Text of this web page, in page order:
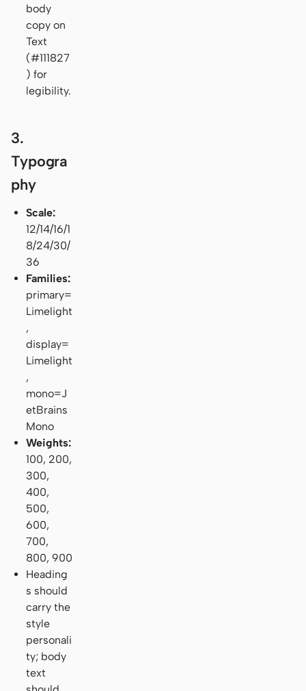
body
copy on
Text
(#111827
) for
legibility.
3.
Typogra
phy
Scale:
12/14/16/1
8/24/30/
36
Families:
primary=
Limelight
,
display=
Limelight
,
mono=J
etBrains
Mono
Weights:
100, 200,
300,
400,
500,
600,
700,
800, 900
Heading
s should
carry the
style
personali
ty; body
text